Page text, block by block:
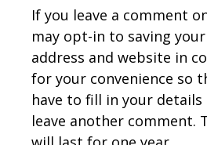
If you leave a comment
may opt-in to saving
address and website in
for your convenience so
have to fill in your details
leave another comment.